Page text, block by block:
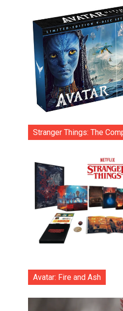
Stranger Things: The
Avatar: Fire and Ash